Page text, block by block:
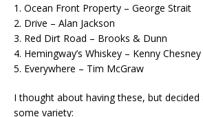
1. Ocean Front Property – George Strait
2. Drive – Alan Jackson
3. Red Dirt Road – Brooks & Dunn
4. Hemingway’s Whiskey – Kenny Chesney
5. Everywhere – Tim McGraw
I thought about having these, but
some variety: